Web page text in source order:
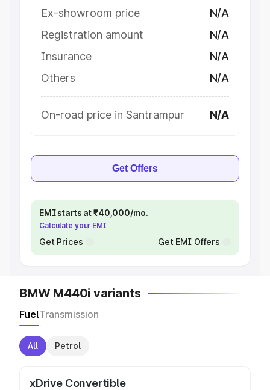
Ex-showroom price
N/A
Registration amount
N/A
Insurance
N/A
Others
N/A
On-road price in Santrampur N/A
Get Offers
EMI starts at ₹40,000/mo.
Calculate your EMI
Get Prices Get EMI Offers
BMW M440i variants
FuelTransmission
All Petrol
xDrive Convertible